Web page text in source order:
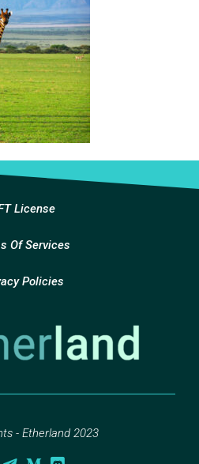
License
Of Services
Policies
- Etherland 2023